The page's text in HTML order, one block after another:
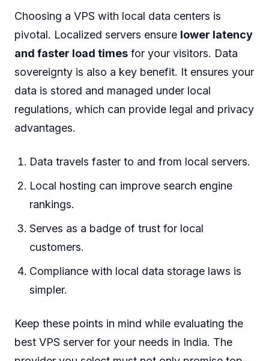
Choosing a VPS with local data centers is
pivotal. Localized servers ensure lower latency
and faster load times for your visitors. Data
sovereignty is also a key benefit. It ensures your
data is stored and managed under local
regulations, which can provide legal and privacy
advantages.
Data travels faster to and from local servers.
Local hosting can improve search engine
rankings.
Serves as a badge of trust for local
customers.
Compliance with local data storage laws is
simpler.
Keep these points in mind while evaluating the
best VPS server for your needs in India. The